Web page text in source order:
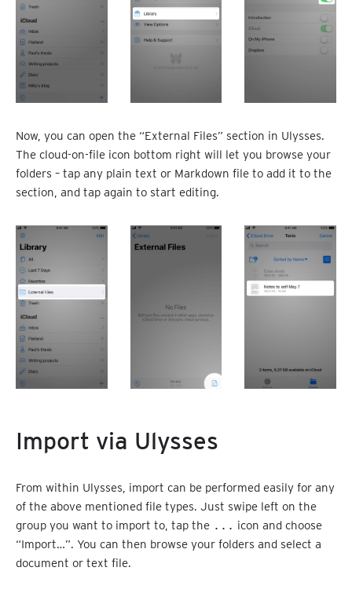
Now, you can open the “External Files” section in Ulysses.
The cloud-on-file icon bottom right will let you browse your
folders – tap any plain text or Markdown file to add it to the
section, and tap again to start editing.
Import via Ulysses
From within Ulysses, import can be performed easily for any
of the above mentioned file types. Just swipe left on the
group you want to import to, tap the ... icon and choose
“Import…”. You can then browse your folders and select a
document or text file.